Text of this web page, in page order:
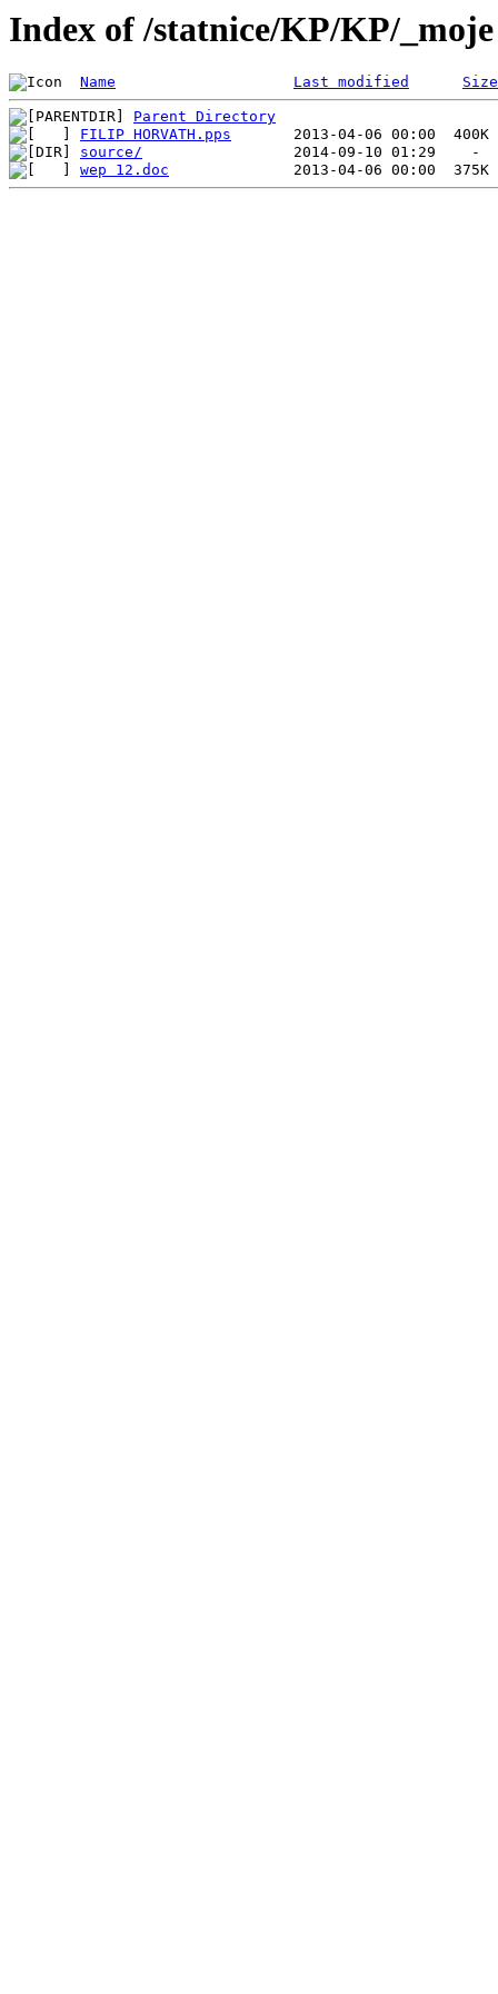
Index of /statnice/KP/KP/_moje
Name Last modified Size
Parent Directory
FILIP HORVATH.pps
source/
wep 12.doc